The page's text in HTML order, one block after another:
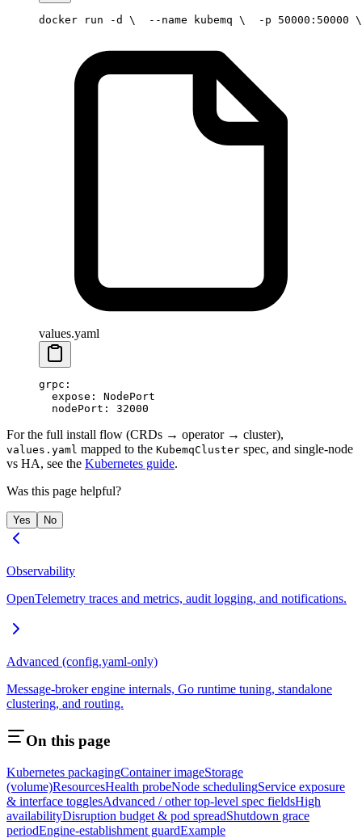
docker run -d \
  --name kubemq \
  -p 50000:50000 \
values.yaml
grpc :
  expose
: NodePort
  nodePort
: 32000
For the full install flow (CRDs → operator → cluster),
values.yaml mapped to the KubemqCluster spec, and single-node
vs HA, see the Kubernetes guide.
Was this page helpful?
Yes No
Observability
OpenTelemetry traces and metrics, audit logging, and notifications.
Advanced (config.yaml-only)
Message-broker engine internals, Go runtime tuning, standalone
clustering, and routing.
On this page
Kubernetes packagingContainer imageStorage
(volume)ResourcesHealth probeNode schedulingService exposure
& interface togglesAdvanced / other top-level spec fieldsHigh
availabilityDisruption budget & pod spreadShutdown grace
periodEngine-establishment guardExample